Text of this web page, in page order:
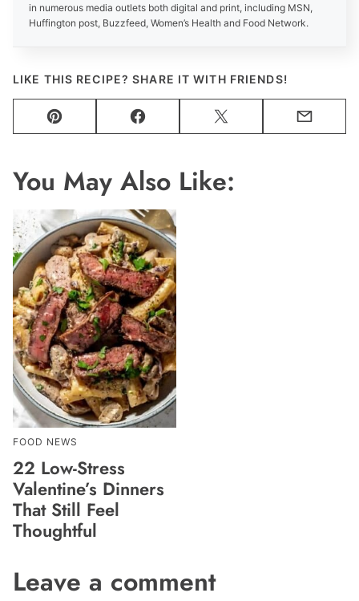
in numerous media outlets both digital and print, including MSN,
Huffington post, Buzzfeed, Women’s Health and Food Network.
LIKE THIS RECIPE? SHARE IT WITH FRIENDS!
Pin Facebook Tweet Email
You May Also Like:
FOOD NEWS
22 Low-Stress
Valentine’s Dinners
That Still Feel
Thoughtful
Leave a comment